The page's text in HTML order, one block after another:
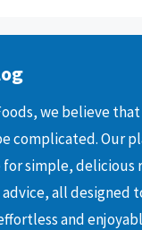
we believe
complicated. Our
simple, delicious
all designed
and